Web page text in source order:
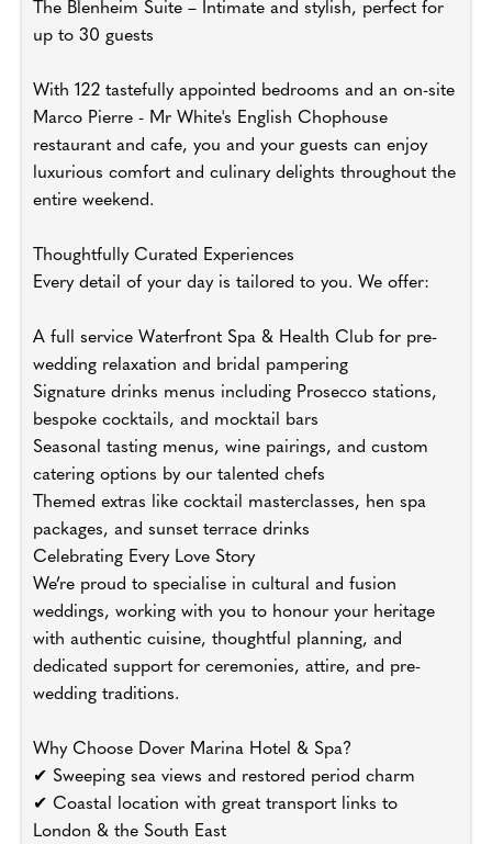
The Blenheim Suite – Intimate and stylish, perfect for
up to 30 guests
With 122 tastefully appointed bedrooms and an on-site
Marco Pierre - Mr White's English Chophouse
restaurant and cafe, you and your guests can enjoy
luxurious comfort and culinary delights throughout the
entire weekend.
Thoughtfully Curated Experiences
Every detail of your day is tailored to you. We offer:
A full service Waterfront Spa & Health Club for pre-
wedding relaxation and bridal pampering
Signature drinks menus including Prosecco stations,
bespoke cocktails, and mocktail bars
Seasonal tasting menus, wine pairings, and custom
catering options by our talented chefs
Themed extras like cocktail masterclasses, hen spa
packages, and sunset terrace drinks
Celebrating Every Love Story
We’re proud to specialise in cultural and fusion
weddings, working with you to honour your heritage
with authentic cuisine, thoughtful planning, and
dedicated support for ceremonies, attire, and pre-
wedding traditions.
Why Choose Dover Marina Hotel & Spa?
✔ Sweeping sea views and restored period charm
✔ Coastal location with great transport links to
London & the South East